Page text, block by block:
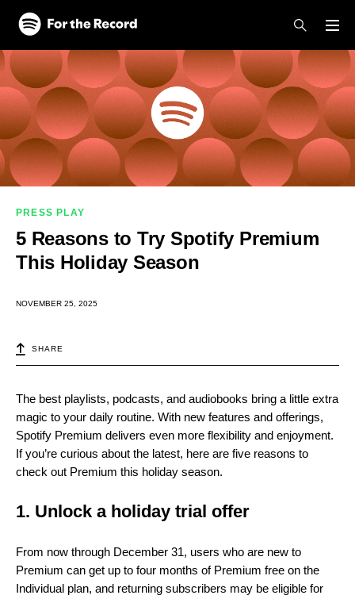
Skip to main content
Skip to footer
PRESS PLAY
5 Reasons to Try Spotify Premium
This Holiday Season
NOVEMBER 25, 2025
SHARE
The best playlists, podcasts, and audiobooks bring a little extra
magic to your daily routine. With new features and offerings,
Spotify Premium delivers even more flexibility and enjoyment.
If you’re curious about the latest, here are five reasons to
check out Premium this holiday season.
1. Unlock a holiday trial offer
From now through December 31, users who are new to
Premium can get up to four months of Premium free on the
Individual plan, and returning subscribers may be eligible for